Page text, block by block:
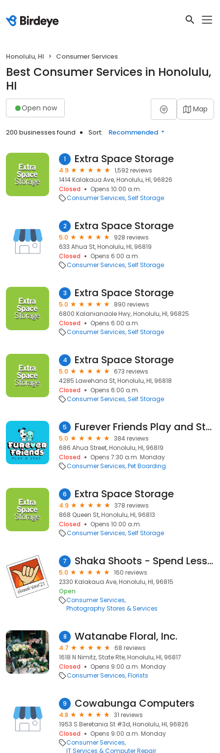
Honolulu, HI Consumer Services
Best Consumer Services in Honolulu,
HI
Open now Map
200 businesses found Sort: Recommended
1 Extra Space Storage
4.9
1,592 reviews
1414 Kalakaua Ave, Honolulu, HI, 96826
Closed
Opens 10:00 a.m.
Consumer Services Self Storage
2 Extra Space Storage
5.0
928 reviews
633 Ahua St, Honolulu, HI, 96819
Closed
Opens 6:00 a.m.
Consumer Services Self Storage
3 Extra Space Storage
5.0
890 reviews
6800 Kalanianaole Hwy, Honolulu, HI, 96825
Closed
Opens 6:00 a.m.
Consumer Services Self Storage
4 Extra Space Storage
5.0
673 reviews
4285 Lawehana St, Honolulu, HI, 96818
Closed
Opens 6:00 a.m.
Consumer Services Self Storage
5 Furever Friends Play and Stay
5.0
384 reviews
686 Ahua Street, Honolulu, HI, 96819
Closed
Opens 7:30 a.m. Monday
Consumer Services Pet Boarding
6 Extra Space Storage
4.9
378 reviews
868 Queen St, Honolulu, HI, 96813
Closed
Opens 10:00 a.m.
Consumer Services Self Storage
7 Shaka Shoots - Spend Less. Smile More.
5.0
160 reviews
2330 Kalakaua Ave, Honolulu, HI, 96815
Open
Consumer Services
Photography Stores & Services
8 Watanabe Floral, Inc.
4.7
68 reviews
1618 N Nimitz, State Rte, Honolulu, HI, 96817
Closed
Opens 9:00 a.m. Monday
Consumer Services Florists
9 Cowabunga Computers
4.8
31 reviews
1953 S Beretania St #3d, Honolulu, HI, 96826
Closed
Opens 9:00 a.m. Monday
Consumer Services
IT Services & Computer Repair